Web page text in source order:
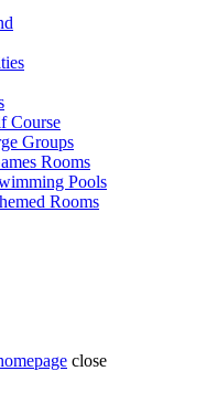
Course
Groups
Rooms
Pools
Rooms
close